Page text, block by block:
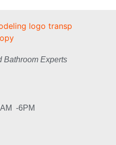
Bathroom Experts
-6PM